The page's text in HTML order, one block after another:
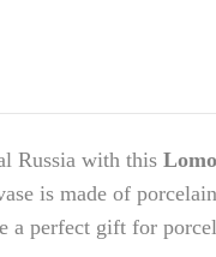
Russia with this
is made of
a perfect gift for